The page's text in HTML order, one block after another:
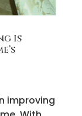
Is
improving